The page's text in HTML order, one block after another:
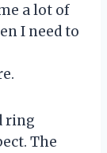
a lot of
I need to
ring
The